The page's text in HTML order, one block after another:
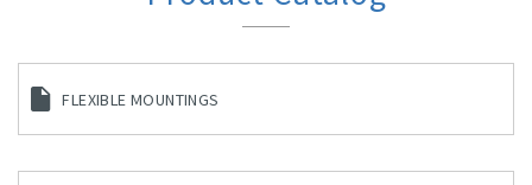
FLEXIBLE MOUNTINGS